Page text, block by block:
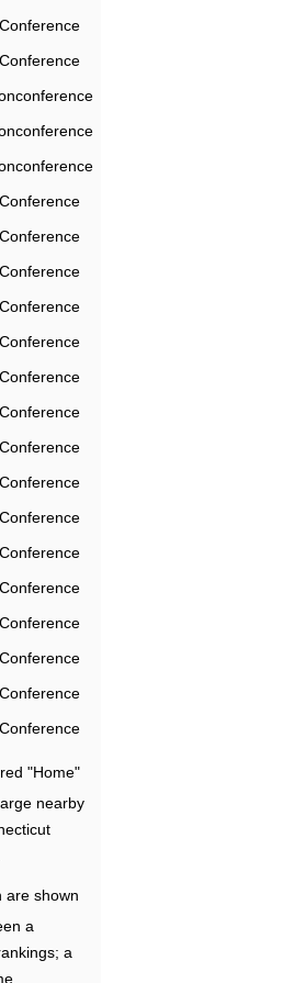
Conference
Conference
Conference
Conference
Conference
Conference
Conference
Conference
Conference
Conference
Conference
Conference
Conference
Conference
Conference
Conference
Conference
Conference
"Home"
nearby
are shown
a
a